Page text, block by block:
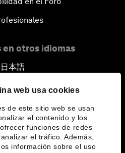
web usa cookies
de este sitio web se usan
el contenido y los
funciones de redes
el tráfico. Además,
información sobre el uso
en otros idiomas
日本語